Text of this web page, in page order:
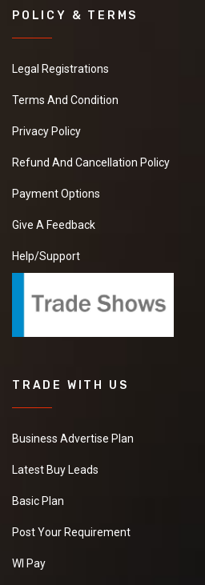
POLICY & TERMS
Legal Registrations
Terms And Condition
Privacy Policy
Refund And Cancellation Policy
Payment Options
Give A Feedback
Help/Support
TRADE WITH US
Business Advertise Plan
Latest Buy Leads
Basic Plan
Post Your Requirement
WI Pay